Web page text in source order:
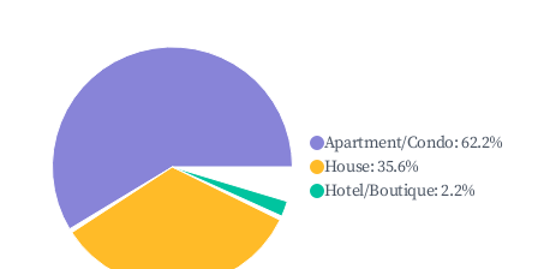
Apartment/Condo:62.2%
House:35.6%
Hotel/Boutique:2.2%